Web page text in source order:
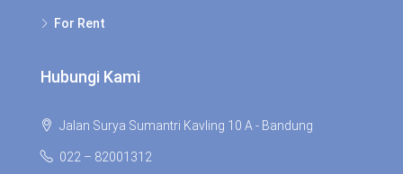
For Rent
Hubungi Kami
Jalan Surya Sumantri Kavling 10 A - Bandung
022 – 82001312